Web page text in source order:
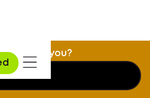
a fit for you?
out now